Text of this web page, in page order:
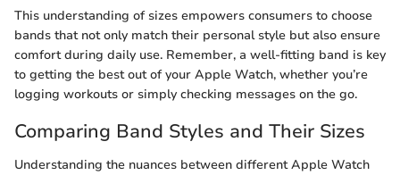
This understanding of sizes empowers consumers to choose
bands that not only match their personal style but also ensure
comfort during daily use. Remember, a well-fitting band is key
to getting the best out of your Apple Watch, whether you’re
logging workouts or simply checking messages on the go.
Comparing Band Styles and Their Sizes
Understanding the nuances between different Apple Watch